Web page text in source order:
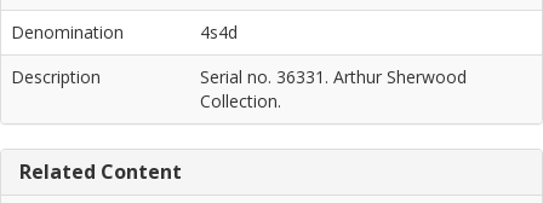
Denomination
4s4d
Description
Serial no. 36331. Arthur Sherwood
Collection.
Related Content